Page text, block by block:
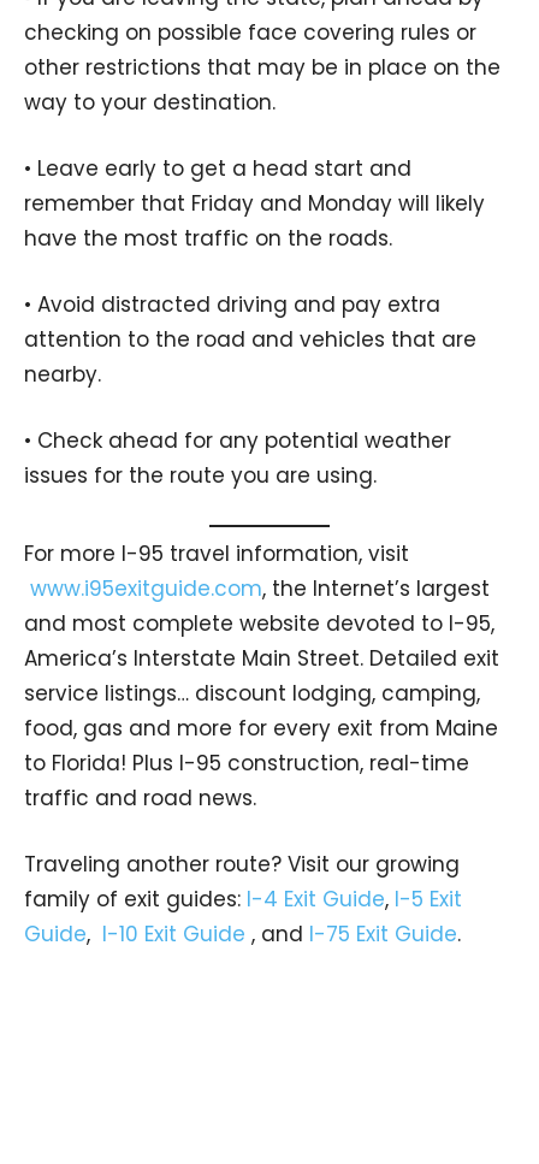
checking on possible face covering rules or
other restrictions that may be in place on the
way to your destination.
• Leave early to get a head start and
remember that Friday and Monday will likely
have the most traffic on the roads.
• Avoid distracted driving and pay extra
attention to the road and vehicles that are
nearby.
• Check ahead for any potential weather
issues for the route you are using.
For more I-95 travel information, visit
www.i95exitguide.com, the Internet’s largest
and most complete website devoted to I-95,
America’s Interstate Main Street. Detailed exit
service listings… discount lodging, camping,
food, gas and more for every exit from Maine
to Florida! Plus I-95 construction, real-time
traffic and road news.
Traveling another route? Visit our growing
family of exit guides: I-4 Exit Guide, I-5 Exit
Guide, I-10 Exit Guide , and I-75 Exit Guide.